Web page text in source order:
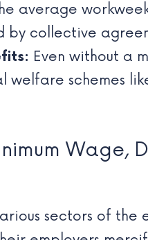
average
by collective
Even without a
welfare schemes
Wage,
sectors of